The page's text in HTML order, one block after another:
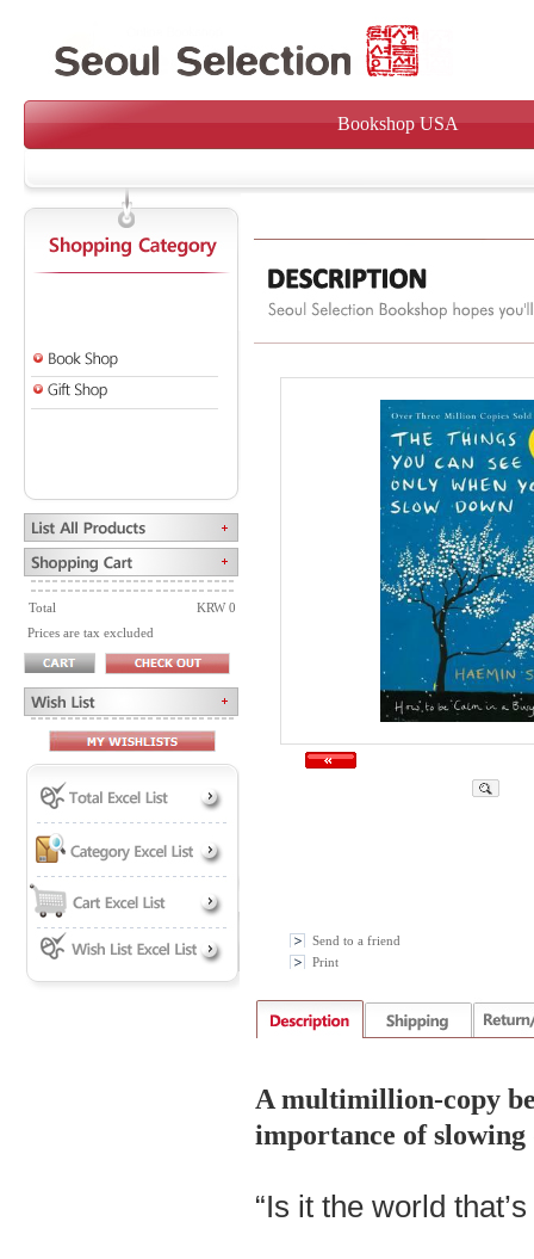
Bookshop USA
Total
KRW 0
Prices are tax excluded
Send to a friend
Print
A multimillion-copy
importance of
“Is it the world